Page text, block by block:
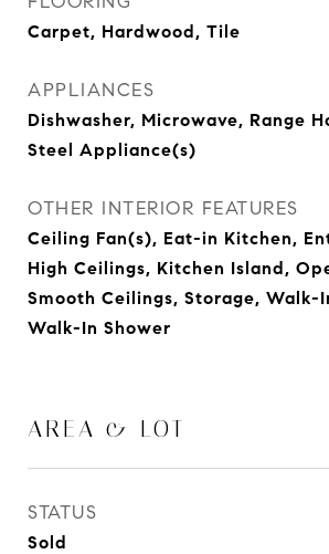
Carpet, Hardwood, Tile
APPLIANCES
Dishwasher, Microwave, Range
Steel Appliance(s)
OTHER INTERIOR FEATURES
Ceiling Fan(s), Eat-in Kitchen,
High Ceilings, Kitchen Island,
Smooth Ceilings, Storage, Walk-
Walk-In Shower
AREA & LOT
STATUS
Sold